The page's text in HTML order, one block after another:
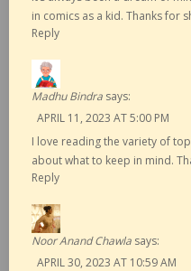
in comics as a kid. Thanks for
Reply
Madhu Bindra says:
APRIL 11, 2023 AT 5:00 PM
I love reading the variety of
about what to keep in mind.
Reply
Noor Anand Chawla says:
APRIL 30, 2023 AT 10:59 AM